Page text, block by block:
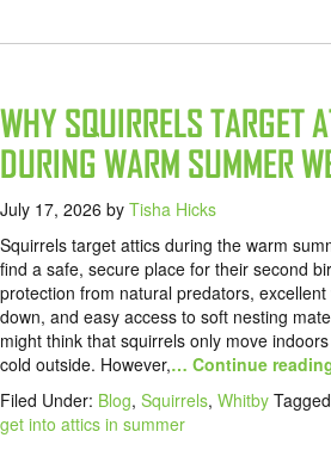
WHY SQUIRRELS TARGET
DURING WARM SUMMER
July 17, 2026 by Tisha Hicks
Squirrels target attics during the warm
find a safe, secure place for their second
protection from natural predators,
down, and easy access to soft nesting
might think that squirrels only move
cold outside. However,… Continue
Filed Under: Blog, Squirrels, Whitby
get into attics in summer